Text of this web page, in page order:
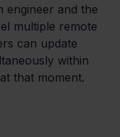
engineer and the
multiple remote
can update
within
that moment.